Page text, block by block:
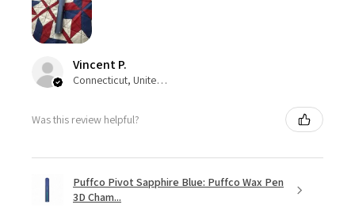
Vincent P.
Connecticut, United States
Was this review helpful?
Puffco Pivot Sapphire Blue: Puffco Wax Pen
3D Cham...